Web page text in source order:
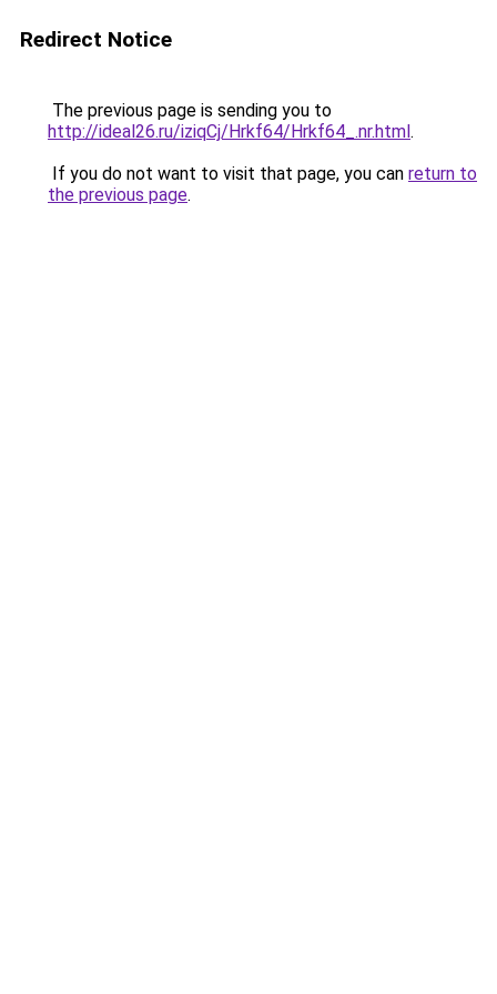
Redirect Notice
The previous page is sending you to
http://ideal26.ru/iziqCj/Hrkf64/Hrkf64_.nr.html.
If you do not want to visit that page, you can return to
the previous page.